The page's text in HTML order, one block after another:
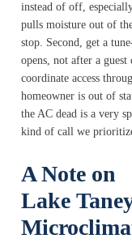
instead of off,
pulls moisture out of
stop. Second, get a
opens, not after a
coordinate access
homeowner is out of
the AC dead is a very
kind of call we
A Note on
Lake